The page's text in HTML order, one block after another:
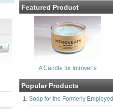
Featured Product
A Candle for Introverts
Popular Products
Soap for the Formerly Employed